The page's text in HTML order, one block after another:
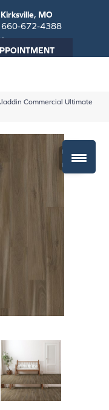
Kirksville, MO
660-672-4388
Commercial Ultimate